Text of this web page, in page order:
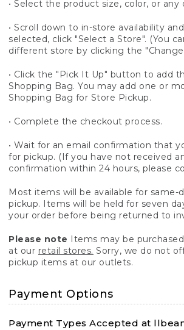
• Select the product size, color, or any
• Scroll down to in-store availability
selected, click "Select a Store". (You
different store by clicking the "Change
• Click the "Pick It Up" button to add
Shopping Bag. You may add one or
Shopping Bag for Store Pickup.
• Complete the checkout process.
• Wait for an email confirmation that
for pickup. (If you have not received
confirmation within 24 hours, please
Most items will be available for same-
pickup. Items will be held for seven
your order before being returned to
Please note Items may be
at our retail stores. Sorry, we do not
pickup items at our outlets.
Payment Options
Payment Types Accepted at